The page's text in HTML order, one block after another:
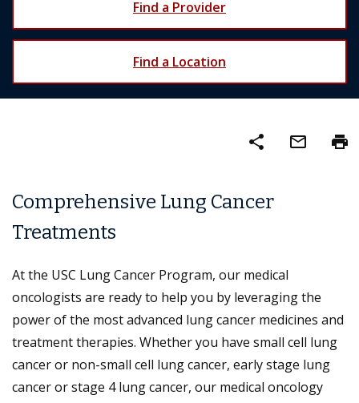
Find a Provider
Find a Location
share mail_outline print
Comprehensive Lung Cancer
Treatments
At the USC Lung Cancer Program, our medical
oncologists are ready to help you by leveraging the
power of the most advanced lung cancer medicines and
treatment therapies. Whether you have small cell lung
cancer or non-small cell lung cancer, early stage lung
cancer or stage 4 lung cancer, our medical oncology